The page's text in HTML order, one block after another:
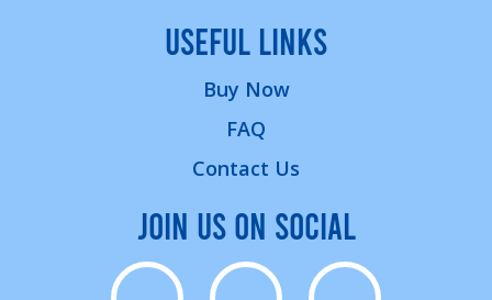
USEFUL LINKS
Buy Now
FAQ
Contact Us
JOIN US ON SOCIAL